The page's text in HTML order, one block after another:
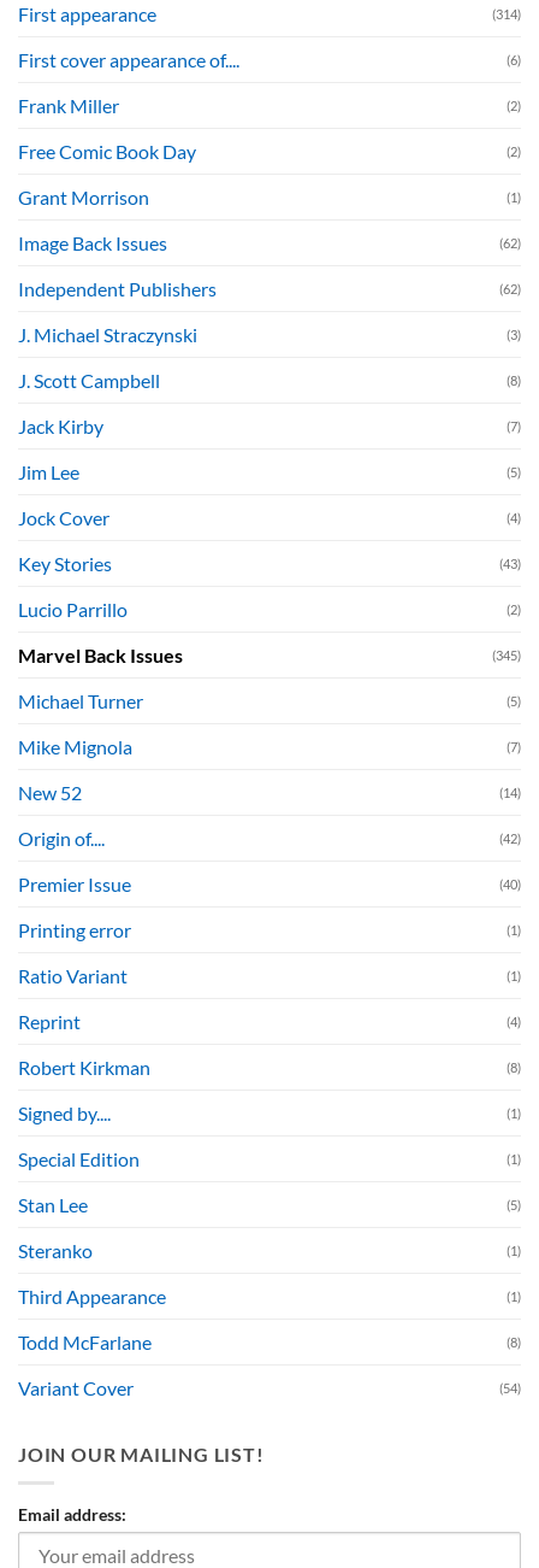
First appearance (314)
First cover appearance of.... (6)
Frank Miller (2)
Free Comic Book Day (2)
Grant Morrison (1)
Image Back Issues (62)
Independent Publishers (62)
J. Michael Straczynski (3)
J. Scott Campbell (8)
Jack Kirby (7)
Jim Lee (5)
Jock Cover (4)
Key Stories (43)
Lucio Parrillo (2)
Marvel Back Issues (345)
Michael Turner (5)
Mike Mignola (7)
New 52 (14)
Origin of.... (42)
Premier Issue (40)
Printing error (1)
Ratio Variant (1)
Reprint (4)
Robert Kirkman (8)
Signed by.... (1)
Special Edition (1)
Stan Lee (5)
Steranko (1)
Third Appearance (1)
Todd McFarlane (8)
Variant Cover (54)
JOIN OUR MAILING LIST!
Email address: